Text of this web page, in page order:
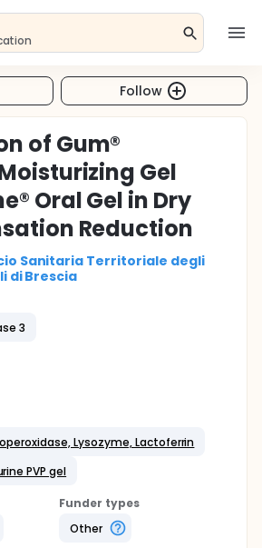
Follow
of Gum®
Gel
Oral Gel in Dry
Reduction
Sanitaria Territoriale degli
di Brescia
3
Lysozyme, Lactoferrin
PVP gel
Funder types
Other